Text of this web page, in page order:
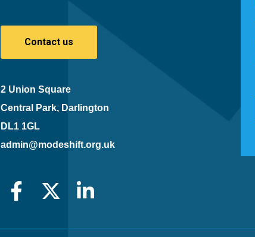
Contact us
2 Union Square
Central Park, Darlington
DL1 1GL
admin@modeshift.org.uk